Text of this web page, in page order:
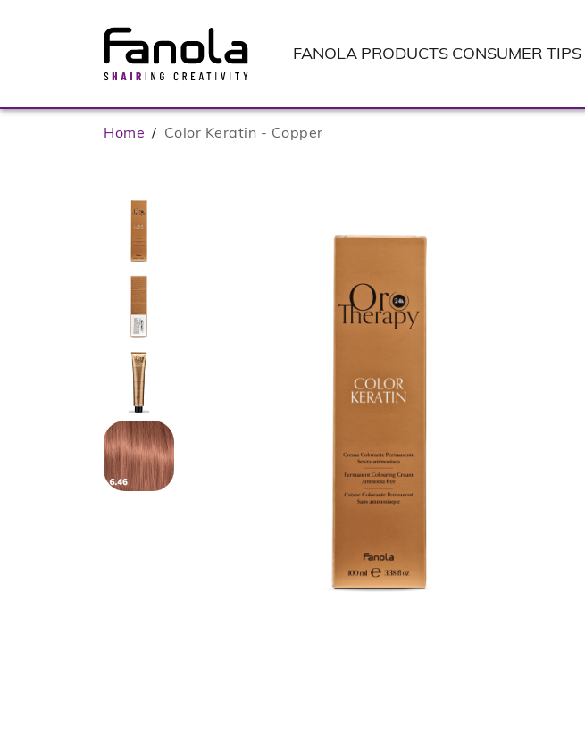
FANOLA PRODUCTS CONSUMER TIPS
Home / Color Keratin - Copper